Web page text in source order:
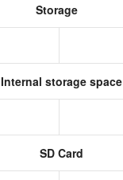
Storage
Internal storage space
SD Card